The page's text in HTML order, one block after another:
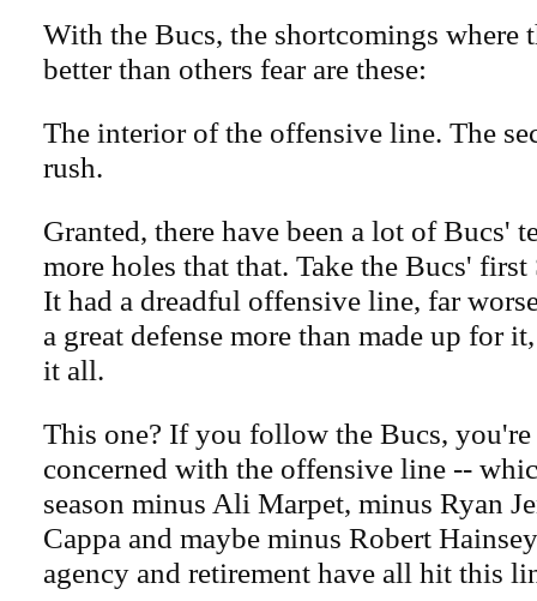
With the Bucs, the shortcomings where
better than others fear are these:
The interior of the offensive line. The
rush.
Granted, there have been a lot of Bucs'
more holes that that. Take the Bucs'
It had a dreadful offensive line, far
a great defense more than made up for
it all.
This one? If you follow the Bucs,
concerned with the offensive line --
season minus Ali Marpet, minus Ryan
Cappa and maybe minus Robert
agency and retirement have all hit this